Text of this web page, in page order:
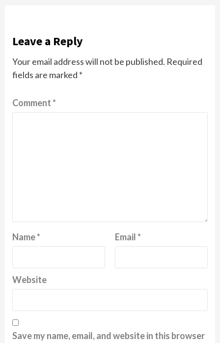
Leave a Reply
Your email address will not be published. Required
fields are marked *
Comment*
Name* Email*
Website
Save my name, email, and website in this browser